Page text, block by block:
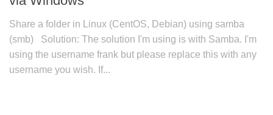
Share a folder in Linux (CentOS, Debian) using samba
(smb) Solution: The solution I'm using is with Samba. I'm
using the username frank but please replace this with any
username you wish. If...